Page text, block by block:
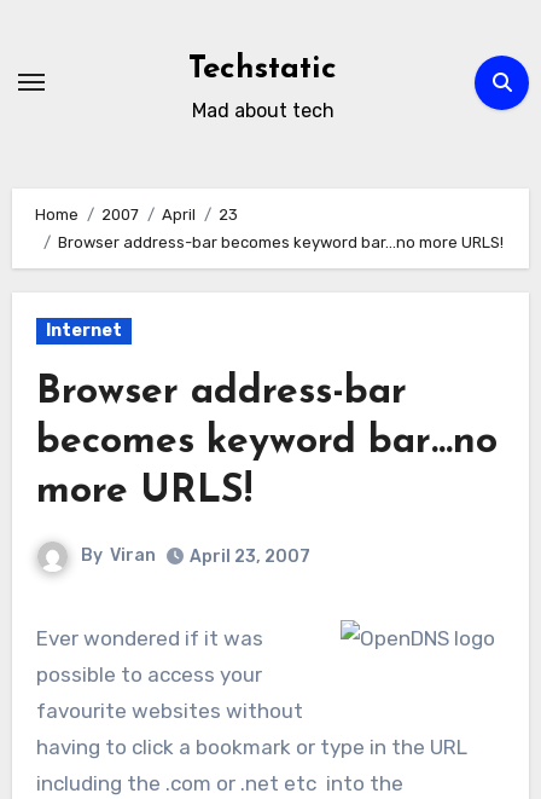
content
Techstatic
Mad about tech
Home 2007 April
23
Browser address-bar becomes keyword bar…no more URLS!
Internet
Browser address-bar
becomes keyword bar…no
more URLS!
By Viran April 23, 2007
Ever wondered if it was
possible to access your
favourite websites without
having to click a bookmark or type in the URL
including the .com or .net etc into the